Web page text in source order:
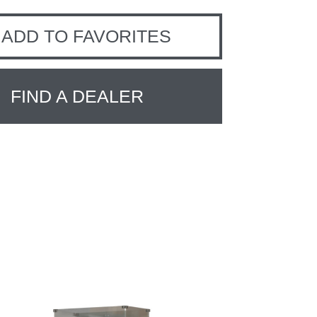
ADD TO FAVORITES
FIND A DEALER